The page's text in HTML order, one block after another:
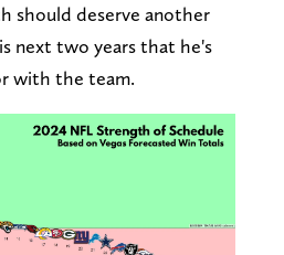
should deserve another
next two years that he's
with the team.